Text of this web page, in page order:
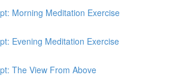
Morning Meditation Exercise
Evening Meditation Exercise
The View From Above